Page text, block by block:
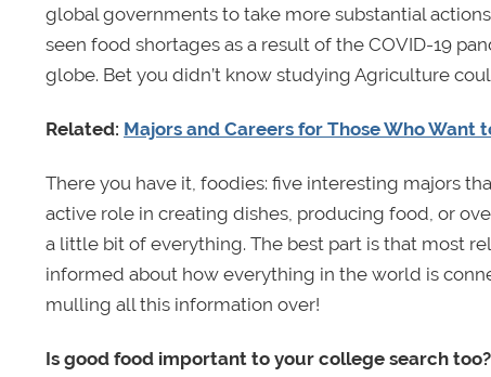
global governments to take more substantial
seen food shortages as a result of the COVID-19
globe. Bet you didn’t know studying Agriculture
Related: Majors and Careers for Those Who Want
There you have it, foodies: five interesting majors
active role in creating dishes, producing food, or
a little bit of everything. The best part is that most
informed about how everything in the world is
mulling all this information over!
Is good food important to your college search